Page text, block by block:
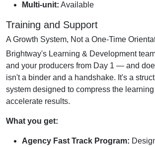
Multi-unit: Available
Training and Support
A Growth System, Not a One-Time
Brightway's Learning & Development
and your producers from Day 1 — and
isn't a binder and a handshake. It's a
system designed to compress the
accelerate results.
What you get:
Agency Fast Track Program: